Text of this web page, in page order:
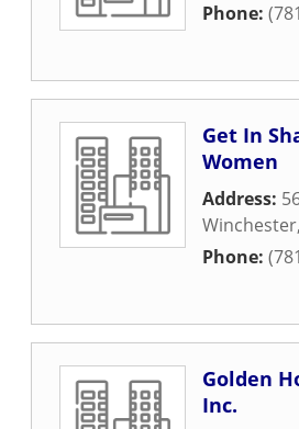
Phone:
Get In
Women
Address:
Winchester,
Phone:
Golden
Inc.